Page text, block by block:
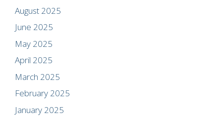
August 2025
June 2025
May 2025
April 2025
March 2025
February 2025
January 2025